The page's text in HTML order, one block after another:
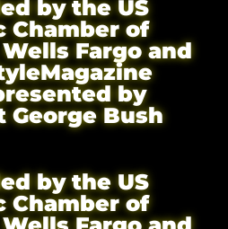
by the US
Chamber of
Fargo and
by
George Bush
by the US
Chamber of